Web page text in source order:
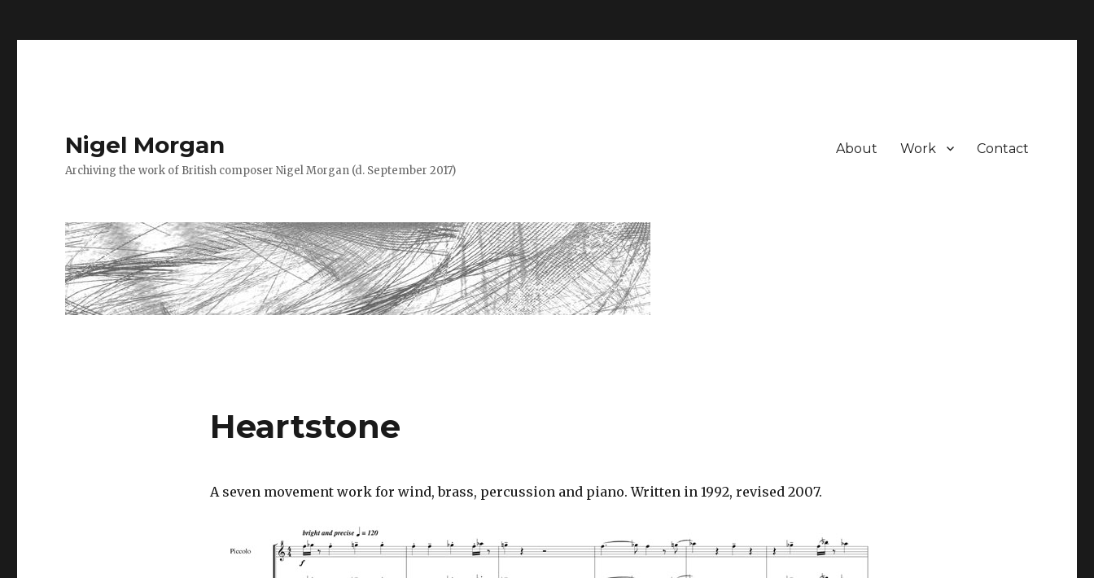
Nigel Morgan
Archiving the work of British composer Nigel Morgan (d. September 2017)
About Work Contact
Heartstone
A seven movement work for wind, brass, percussion and piano. Written in 1992, revised 2007.